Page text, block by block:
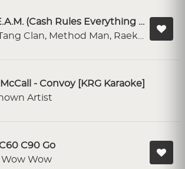
C.R.E.A.M. (Cash Rules Everything Around Me) (feat. Method Man, Raekwon, Inspectah Deck & Buddha Monk)
Wu-Tang Clan, Method Man, Raekwon, Inspectah Deck, Buddha Monk
McCall - Convoy [KRG Karaoke]
Artist
C90 Go
Wow Wow